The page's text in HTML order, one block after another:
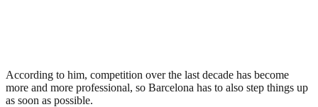
According to him, competition over the last decade has become
more and more professional, so Barcelona has to also step things up
as soon as possible.